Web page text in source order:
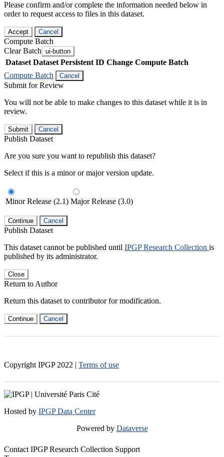
Please confirm and/or complete the information needed below in
order to request access to files in this dataset.
Accept Cancel
Compute Batch
Clear Batch ui-button
Dataset Dataset Persistent ID Change Compute Batch
Compute Batch
Cancel
Submit for Review
You will not be able to make changes to this dataset while it is in
review.
Submit Cancel
Publish Dataset
Are you sure you want to republish this dataset?
Select if this is a minor or major version update.
Minor Release (2.1) Major Release (3.0)
Continue Cancel
Publish Dataset
This dataset cannot be published until IPGP Research Collection is
published by its administrator.
Close
Return to Author
Return this dataset to contributor for modification.
Continue Cancel
Copyright IPGP 2022 | Terms of use
Hosted by IPGP Data Center
Powered by Dataverse
Contact IPGP Research Collection Support